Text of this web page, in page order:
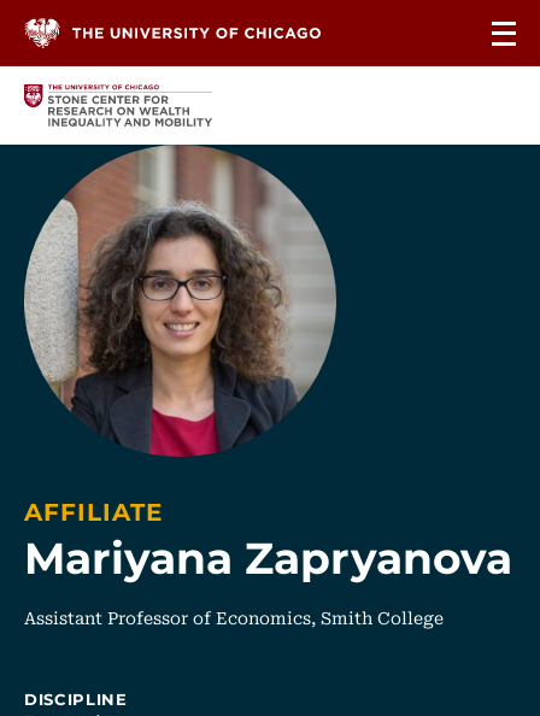
Mariyana Zapryanova
AFFILIATE
Assistant Professor of Economics, Smith College
DISCIPLINE